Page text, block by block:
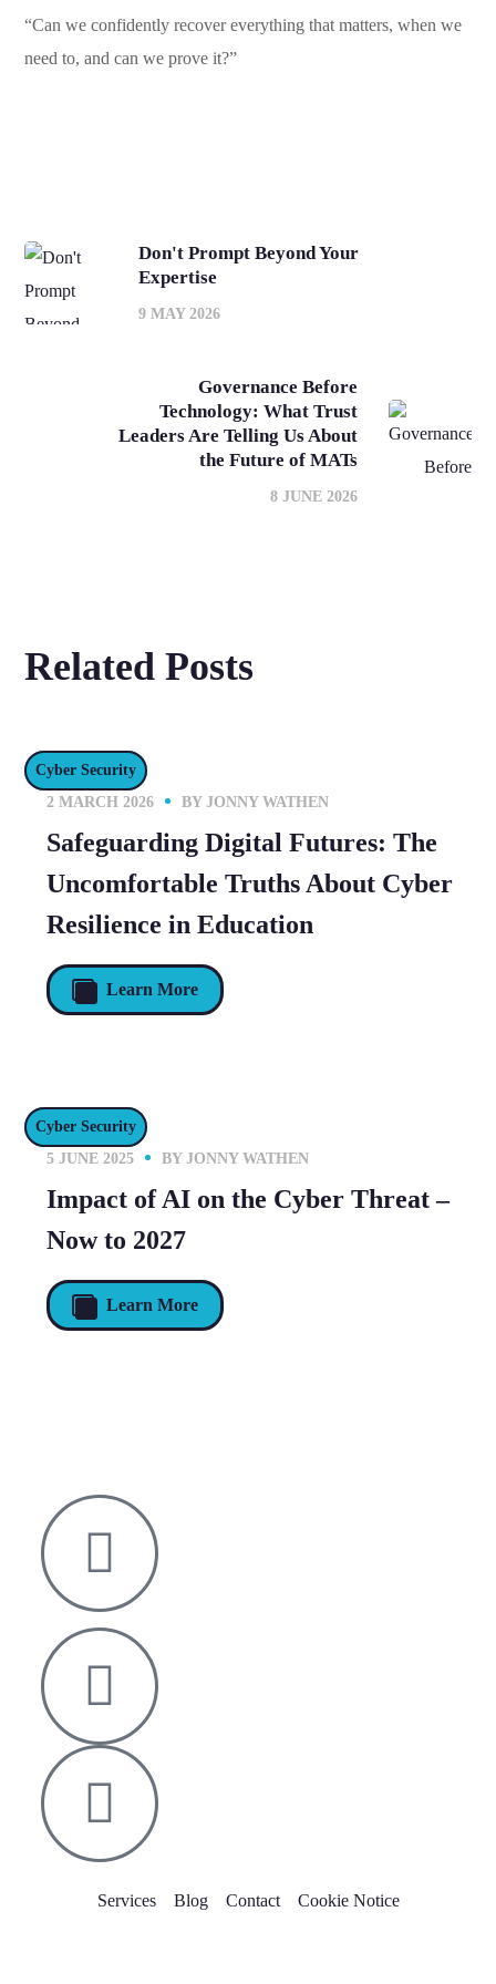
“Can we confidently recover everything that matters, when we
need to, and can we prove it?”
Don't Prompt Beyond Your
Expertise
9 MAY 2026
Governance Before
Technology: What Trust
Leaders Are Telling Us About
the Future of MATs
8 JUNE 2026
Related Posts
Cyber Security
2 MARCH 2026
BYJONNY WATHEN
Safeguarding Digital Futures: The
Uncomfortable Truths About Cyber
Resilience in Education
Learn More
Cyber Security
5 JUNE 2025
BYJONNY WATHEN
Impact of AI on the Cyber Threat –
Now to 2027
Learn More
Services Blog Contact Cookie Notice